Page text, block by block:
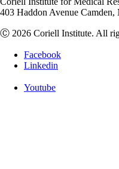
403 Haddon Avenue
Ⓒ 2026 Coriell Institute. All
Facebook
Linkedin
Youtube